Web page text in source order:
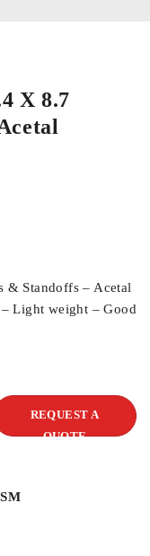
X 8.7
& Standoffs – Acetal
Light weight – Good
REQUEST A
QUOTE